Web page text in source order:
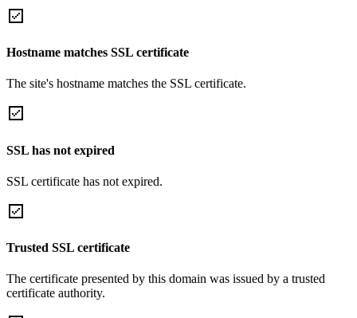
Hostname matches SSL certificate
The site's hostname matches the SSL certificate.
SSL has not expired
SSL certificate has not expired.
Trusted SSL certificate
The certificate presented by this domain was issued by a trusted
certificate authority.